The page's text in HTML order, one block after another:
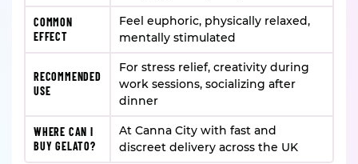
COMMON
EFFECT
Feel euphoric, physically relaxed,
mentally stimulated
RECOMMENDED
USE
For stress relief, creativity during
work sessions, socializing after
dinner
WHERE CAN I
BUY GELATO?
At Canna City with fast and
discreet delivery across the UK